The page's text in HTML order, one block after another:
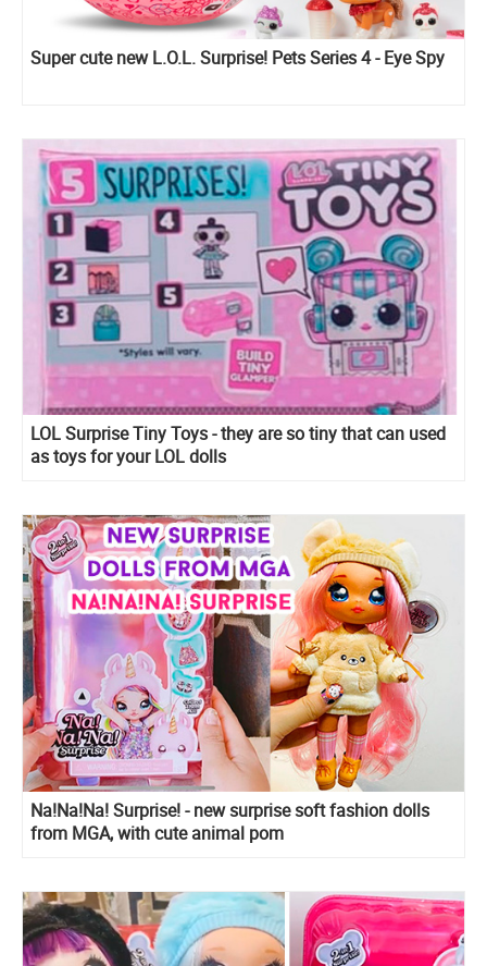
Super cute new L.O.L. Surprise! Pets Series 4 - Eye Spy
LOL Surprise Tiny Toys - they are so tiny that can used
as toys for your LOL dolls
Na!Na!Na! Surprise! - new surprise soft fashion dolls
from MGA, with cute animal pom